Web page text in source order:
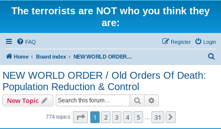
The terrorists are NOT who you think they
are:
FAQ Login
Register
Home Board index NEW WORLD ORDER / Old Orders Of Death: Population Reduction & Control
NEW WORLD ORDER / Old Orders Of Death:
Population Reduction & Control
New Topic Search
774 topics Page 1of 31
1 2 3 4 5 31